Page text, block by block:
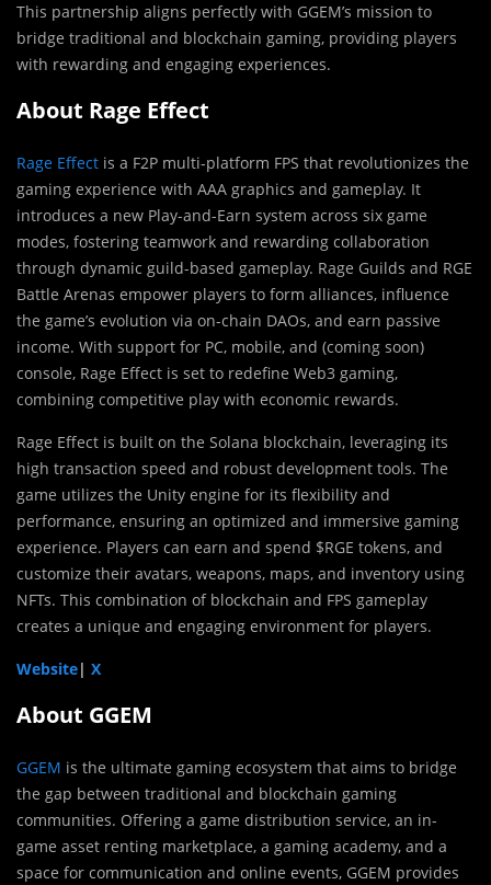
This partnership aligns perfectly with GGEM’s mission to
bridge traditional and blockchain gaming, providing players
with rewarding and engaging experiences.
About Rage Effect
Rage Effect is a F2P multi-platform FPS that revolutionizes the
gaming experience with AAA graphics and gameplay. It
introduces a new Play-and-Earn system across six game
modes, fostering teamwork and rewarding collaboration
through dynamic guild-based gameplay. Rage Guilds and RGE
Battle Arenas empower players to form alliances, influence
the game’s evolution via on-chain DAOs, and earn passive
income. With support for PC, mobile, and (coming soon)
console, Rage Effect is set to redefine Web3 gaming,
combining competitive play with economic rewards.
Rage Effect is built on the Solana blockchain, leveraging its
high transaction speed and robust development tools. The
game utilizes the Unity engine for its flexibility and
performance, ensuring an optimized and immersive gaming
experience. Players can earn and spend $RGE tokens, and
customize their avatars, weapons, maps, and inventory using
NFTs. This combination of blockchain and FPS gameplay
creates a unique and engaging environment for players.
Website| X
About GGEM
GGEM is the ultimate gaming ecosystem that aims to bridge
the gap between traditional and blockchain gaming
communities. Offering a game distribution service, an in-
game asset renting marketplace, a gaming academy, and a
space for communication and online events, GGEM provides